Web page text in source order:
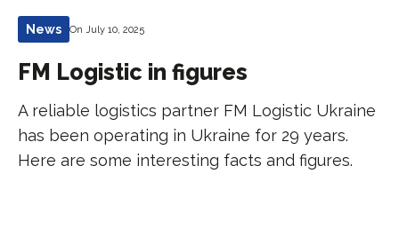
News On July 10, 2025
FM Logistic in figures
A reliable logistics partner FM Logistic Ukraine
has been operating in Ukraine for 29 years.
Here are some interesting facts and figures.